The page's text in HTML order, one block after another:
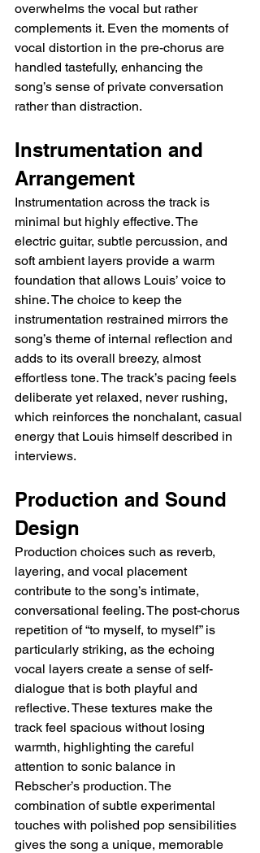
overwhelms the vocal but rather
complements it. Even the moments of
vocal distortion in the pre-chorus are
handled tastefully, enhancing the
song’s sense of private conversation
rather than distraction.
Instrumentation and
Arrangement
Instrumentation across the track is
minimal but highly effective. The
electric guitar, subtle percussion, and
soft ambient layers provide a warm
foundation that allows Louis’ voice to
shine. The choice to keep the
instrumentation restrained mirrors the
song’s theme of internal reflection and
adds to its overall breezy, almost
effortless tone. The track’s pacing feels
deliberate yet relaxed, never rushing,
which reinforces the nonchalant, casual
energy that Louis himself described in
interviews.
Production and Sound
Design
Production choices such as reverb,
layering, and vocal placement
contribute to the song’s intimate,
conversational feeling. The post-chorus
repetition of “to myself, to myself” is
particularly striking, as the echoing
vocal layers create a sense of self-
dialogue that is both playful and
reflective. These textures make the
track feel spacious without losing
warmth, highlighting the careful
attention to sonic balance in
Rebscher’s production. The
combination of subtle experimental
touches with polished pop sensibilities
gives the song a unique, memorable